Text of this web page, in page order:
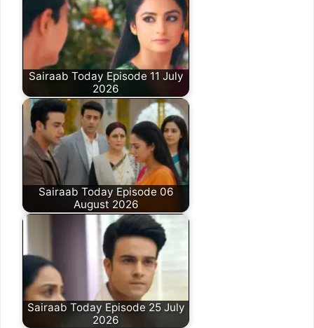
Sairaab Today Episode 11 July
2026
Sairaab Today Episode 06
August 2026
Sairaab Today Episode 25 July
2026